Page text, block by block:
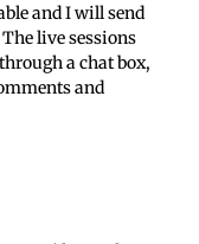
and I will send
live sessions
a chat box,
and